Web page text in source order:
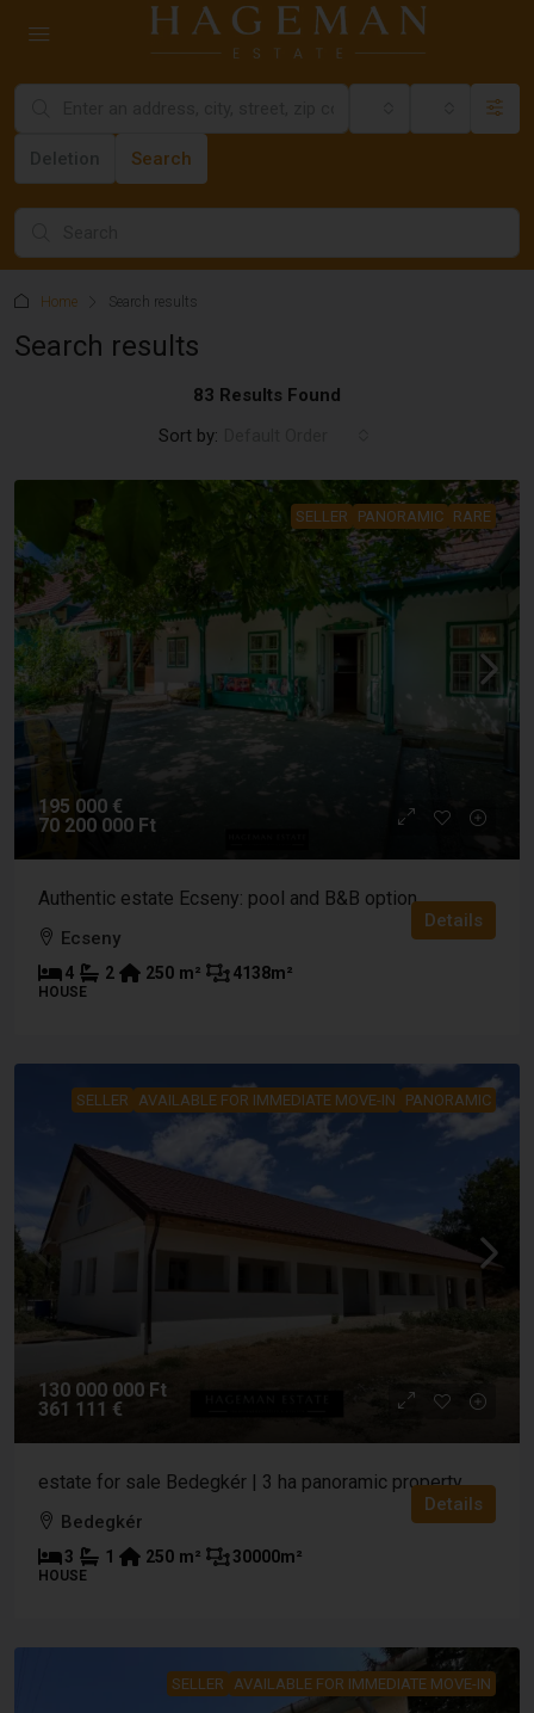
Category
Search
Home Search results
Search results
83 Results Found
Sort by:
SELLER PANORAMIC RARE
195 000 €
70 200 000 Ft
Authentic estate Ecseny: pool and B&B option
Ecseny
4 2 250 m² 4138m²
HOUSE
Details
SELLER AVAILABLE FOR IMMEDIATE MOVE-IN PANORAMIC
130 000 000 Ft
361 111 €
estate for sale Bedegkér | 3 ha panoramic property
Bedegkér
3 1 250 m² 30000m²
HOUSE
Details
SELLER AVAILABLE FOR IMMEDIATE MOVE-IN